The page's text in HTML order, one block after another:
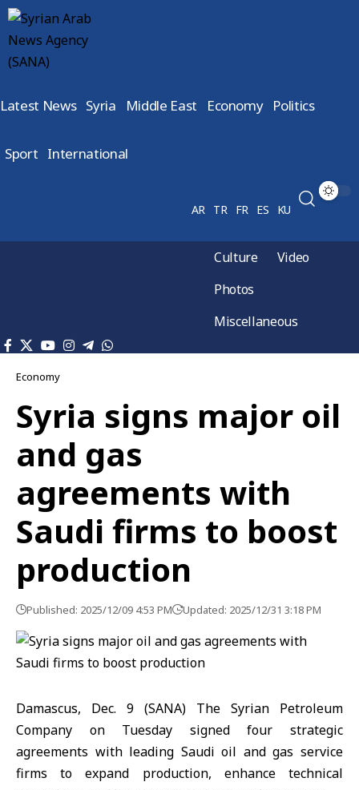
Latest News Syria Middle East Economy Politics
Sport International
AR TR FR ES KU
Culture
Video
Photos
Miscellaneous
Economy
Syria signs major oil
and gas
agreements with
Saudi firms to boost
production
Published: 2025/12/09 4:53 PM Updated: 2025/12/31 3:18 PM
Damascus, Dec. 9 (SANA) The Syrian Petroleum
Company on Tuesday signed four strategic
agreements with leading Saudi oil and gas service
firms to expand production, enhance technical